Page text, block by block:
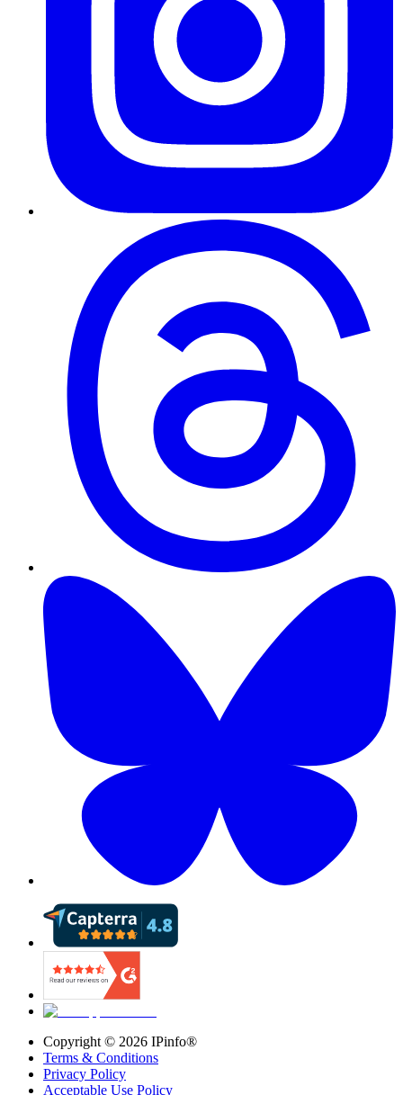
Copyright © 2026 IPinfo®
Terms & Conditions
Privacy Policy
Acceptable Use Policy